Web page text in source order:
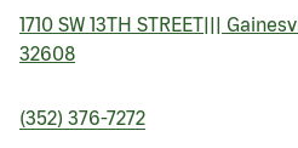
1710 SW 13TH STREET
32608
(352) 376-7272